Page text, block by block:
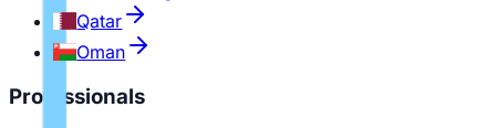
Qatar
Oman
Professionals